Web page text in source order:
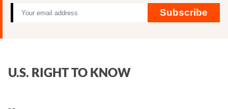
Subscribe
U.S. RIGHT TO KNOW